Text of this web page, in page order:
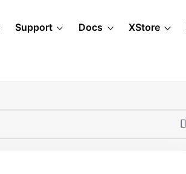
Support Docs XStore